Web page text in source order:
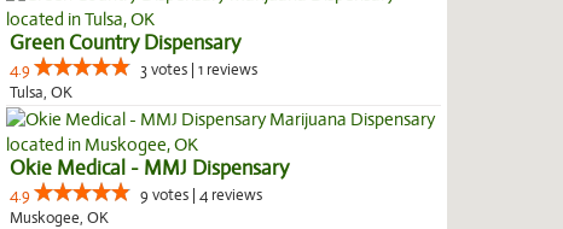
Green Country Dispensary
4.9
3 votes | 1 reviews
Tulsa, OK
Okie Medical - MMJ Dispensary
4.9
9 votes | 4 reviews
Muskogee, OK